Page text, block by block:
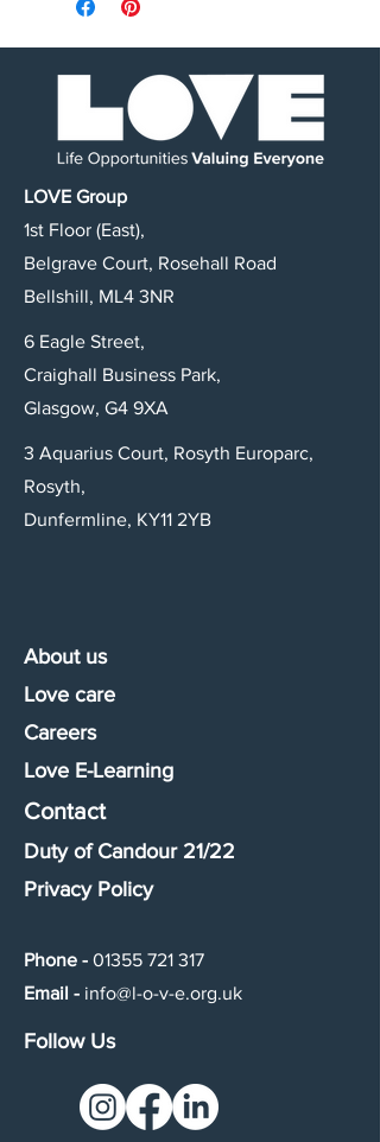
used needles)1 x Instruction
Guide.
LOVE Group
1st Floor (East),
Belgrave Court, Rosehall Road
Bellshill, ML4 3NR
6 Eagle Street,
Craighall Business Park,
Glasgow, G4 9XA
3 Aquarius Court, Rosyth Europarc,
Rosyth,
Dunfermline, KY11 2YB
About us
Love care
Careers
Love E-Learning
Contact
Duty of Candour 21/22
Privacy Policy
Phone - 01355 721 317
Email - info@l-o-v-e.org.uk
Follow Us